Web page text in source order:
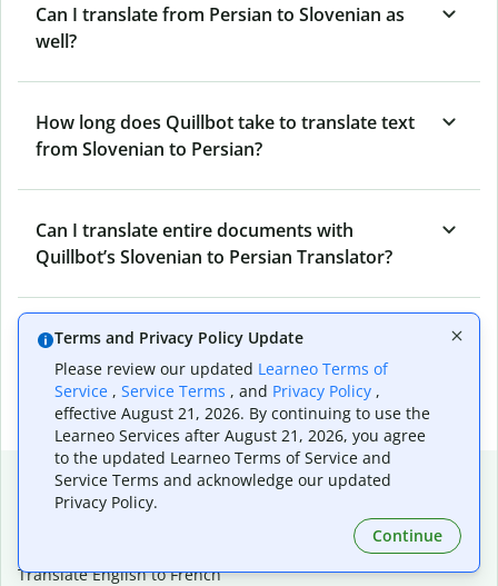
Can I translate from Persian to Slovenian as
well?
How long does Quillbot take to translate text
from Slovenian to Persian?
Can I translate entire documents with
Quillbot’s Slovenian to Persian Translator?
What tools does Quillbot offer and how can I
use them?
Popular language translations
Translate English to French
Terms and Privacy Policy Update
Please review our updated Learneo Terms of
Service , Service Terms , and Privacy Policy ,
effective August 21, 2026. By continuing to use the
Learneo Services after August 21, 2026, you agree
to the updated Learneo Terms of Service and
Service Terms and acknowledge our updated
Privacy Policy.
Continue